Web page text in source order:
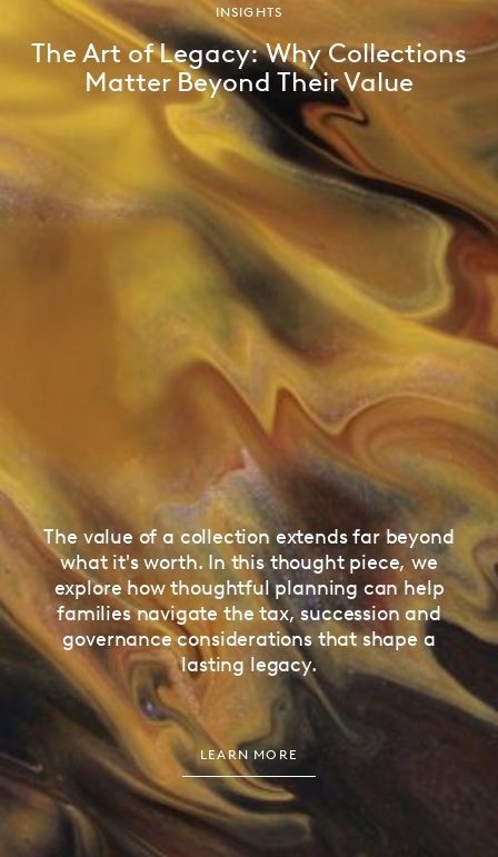
INSIGHTS
The Art of Legacy: Why Collections
Matter Beyond Their Value
The value of a collection extends far beyond
what it's worth. In this thought piece, we
explore how thoughtful planning can help
families navigate the tax, succession and
governance considerations that shape a
lasting legacy.
LEARN MORE